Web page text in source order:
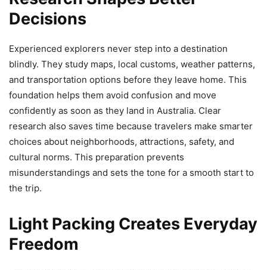
Decisions
Experienced explorers never step into a destination
blindly. They study maps, local customs, weather patterns,
and transportation options before they leave home. This
foundation helps them avoid confusion and move
confidently as soon as they land in Australia. Clear
research also saves time because travelers make smarter
choices about neighborhoods, attractions, safety, and
cultural norms. This preparation prevents
misunderstandings and sets the tone for a smooth start to
the trip.
Light Packing Creates Everyday
Freedom